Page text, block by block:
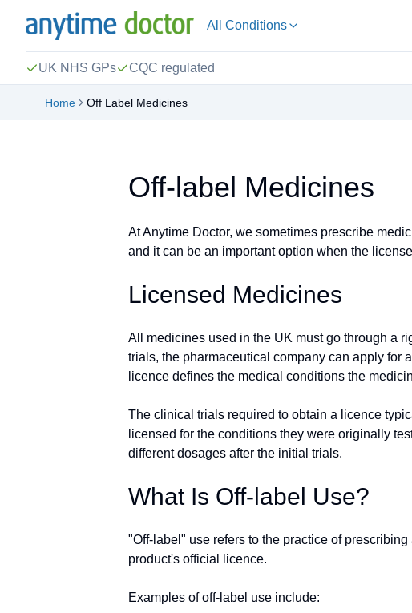
All Conditions
UK NHS GPs CQC regulated
Home Off Label Medicines
Off-label Medicines
At Anytime Doctor, we sometimes prescribe
and it can be an important option when the
Licensed Medicines
All medicines used in the UK must go through a
trials, the pharmaceutical company can apply for
licence defines the medical conditions the
The clinical trials required to obtain a licence
licensed for the conditions they were originally
different dosages after the initial trials.
What Is Off-label Use?
"Off-label" use refers to the practice of
product's official licence.
Examples of off-label use include: